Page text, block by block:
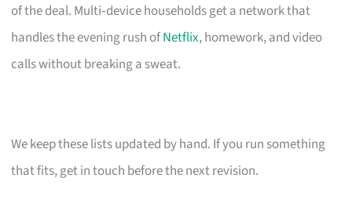
of the deal. Multi‑device households get a network that
handles the evening rush ofNetflix, homework, and video
calls without breaking a sweat.
We keep these lists updated by hand. If you run something
that fits, get in touch before the next revision.